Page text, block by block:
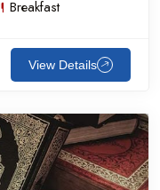
Breakfast
View Details